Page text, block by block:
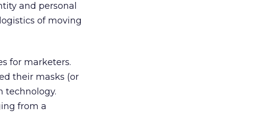
and personal
of moving
for marketers.
their masks (or
technology.
from a